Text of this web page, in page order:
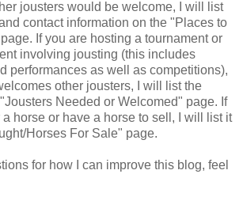
jousters would be welcome, I will list
contact information on the "Places to
If you are hosting a tournament or
involving jousting (this includes
performances as well as competitions),
other jousters, I will list the
Needed or Welcomed" page. If
horse or have a horse to sell, I will list it
Horses For Sale" page.
for how I can improve this blog, feel